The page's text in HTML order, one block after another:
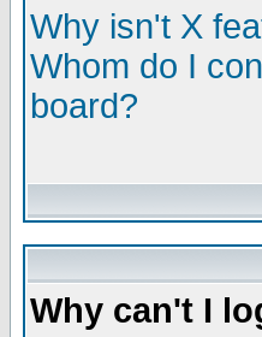
Why isn't X
Whom do I
board?
Why can't I